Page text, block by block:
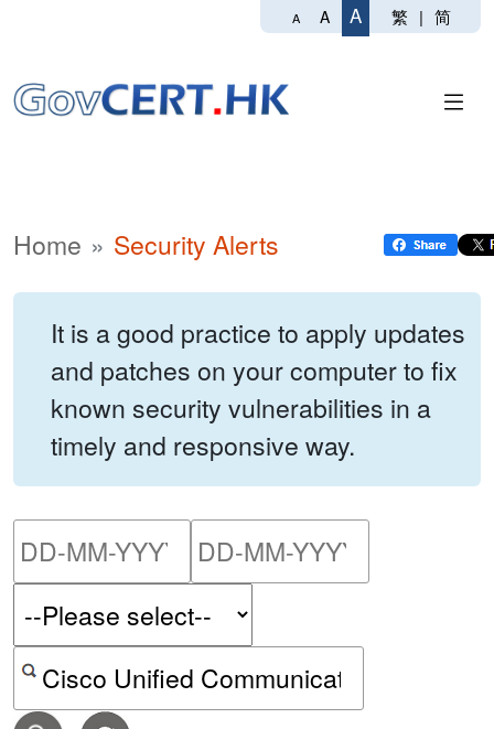
A A A 繁 | 简
Home Security Alerts
It is a good practice to apply updates
and patches on your computer to fix
known security vulnerabilities in a
timely and responsive way.
Please enter the start
Search alerts by keyword or CVE ID